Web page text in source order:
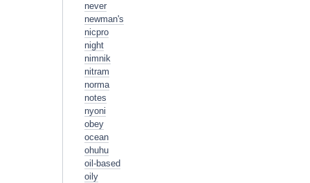
never
newman's
nicpro
night
nimnik
nitram
norma
notes
nyoni
obey
ocean
ohuhu
oil-based
oily